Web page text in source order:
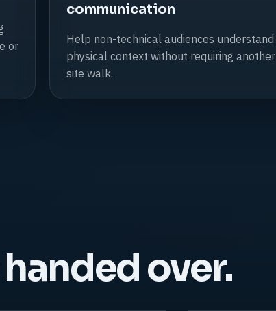
or
communication
Help non-technical audiences understand
physical context without requiring another
site walk.
over.